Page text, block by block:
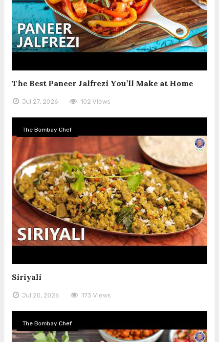
The Best Paneer Jalfrezi You’ll Make at Home
Jul 27, 2026 102 Views
The Bombay Chef
Siriyali
Jul 20, 2026 173 Views
The Bombay Chef